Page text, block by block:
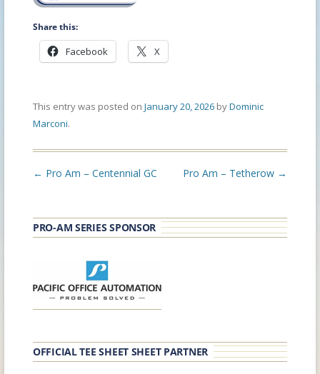
Share this:
Facebook X
This entry was posted on January 20, 2026 byDominic
Marconi.
Post
← Pro Am – Centennial GC Pro Am – Tetherow →
PRO-AM SERIES SPONSOR
OFFICIAL TEE SHEET SHEET PARTNER